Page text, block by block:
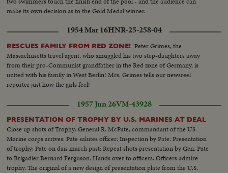
make its own decision as to the Gold Medal winner.
1954 Mar 16HNR-25-258-04
RESCUES FAMILY FROM RED ZONE! Peter Grimes, the
Massachusetts travel agent, who smuggled his two step-daughters away
from their pro-Communist grandfather in the Red zone of Germany, is
united with his family in West Berlin! Mrs. Grimes tells our newsreel
reporter just how the girls feel!
1957 Jun 26VM-43928
PRESENTATION OF TROPHY BY U.S. MARINES AT DEAL
Close up shots of Trophy: General R. McPate, commandant of the US
Marine corps arrives: Pate salutes officer: Inspection by Pate: Presentation
of trophy: Pate on dais march past: Repeat shots presentation by Gen. Pate
to Brigadier Bernard Ferguson: Hands over to officers: Officers admire
trophy. The original of a new design of presentation plate from the U.S.